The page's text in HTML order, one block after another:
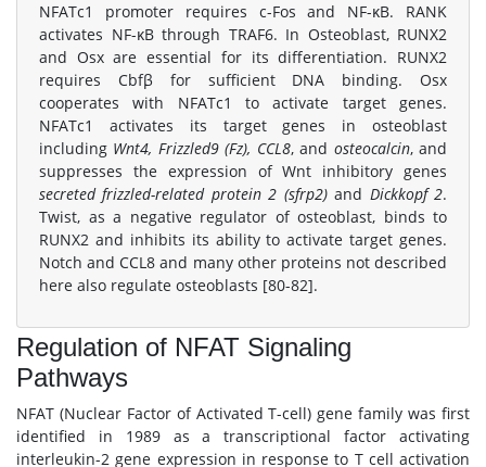
NFATc1 promoter requires c-Fos and NF-κB. RANK
activates NF-κB through TRAF6. In Osteoblast, RUNX2
and Osx are essential for its differentiation. RUNX2
requires Cbfβ for sufficient DNA binding. Osx
cooperates with NFATc1 to activate target genes.
NFATc1 activates its target genes in osteoblast
including Wnt4, Frizzled9 (Fz), CCL8, and osteocalcin, and
suppresses the expression of Wnt inhibitory genes
secreted frizzled-related protein 2 (sfrp2)and Dickkopf 2.
Twist, as a negative regulator of osteoblast, binds to
RUNX2 and inhibits its ability to activate target genes.
Notch and CCL8 and many other proteins not described
here also regulate osteoblasts [80-82].
Regulation of NFAT Signaling
Pathways
NFAT (Nuclear Factor of Activated T-cell) gene family was first
identified in 1989 as a transcriptional factor activating
interleukin-2 gene expression in response to T cell activation